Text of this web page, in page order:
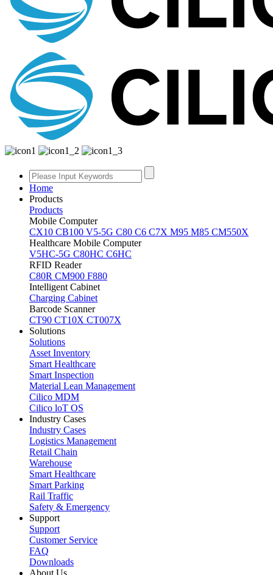
Home
Products
Products
Mobile Computer
CX10 CB100 V5-5G C80 C6 C7X M95 M85 CM550X
Healthcare Mobile Computer
V5HC-5G C80HC C6HC
RFID Reader
C80R CM900 F880
Intelligent Cabinet
Charging Cabinet
Barcode Scanner
CT90 CT10X CT007X
Solutions
Solutions
Asset Inventory
Smart Healthcare
Smart Inspection
Material Lean Management
Cilico MDM
Cilico loT OS
Industry Cases
Industry Cases
Logistics Management
Retail Chain
Warehouse
Smart Healthcare
Smart Parking
Rail Traffic
Safety & Emergency
Support
Support
Customer Service
FAQ
Downloads
About Us